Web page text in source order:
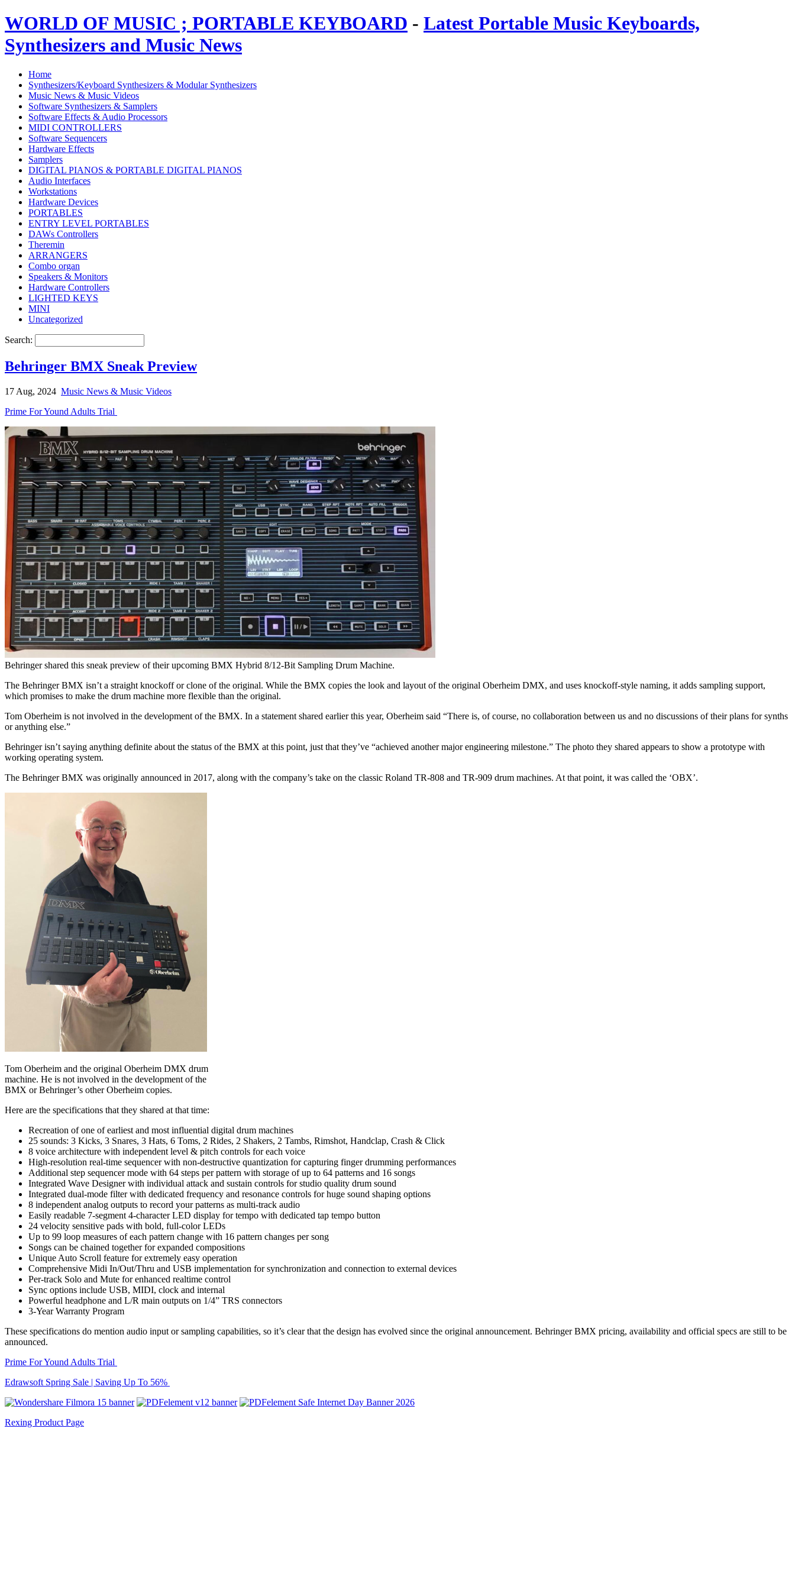
WORLD OF MUSIC ; PORTABLE KEYBOARD - Latest Portable Music Keyboards,
Synthesizers and Music News
Home
Synthesizers/Keyboard Synthesizers & Modular Synthesizers
Music News & Music Videos
Software Synthesizers & Samplers
Software Effects & Audio Processors
MIDI CONTROLLERS
Software Sequencers
Hardware Effects
Samplers
DIGITAL PIANOS & PORTABLE DIGITAL PIANOS
Audio Interfaces
Workstations
Hardware Devices
PORTABLES
ENTRY LEVEL PORTABLES
DAWs Controllers
Theremin
ARRANGERS
Combo organ
Speakers & Monitors
Hardware Controllers
LIGHTED KEYS
MINI
Uncategorized
Search:
Behringer BMX Sneak Preview
17 Aug, 2024 Music News & Music Videos
Prime For Yound Adults Trial
Behringer shared this sneak preview of their upcoming BMX Hybrid 8/12-Bit Sampling Drum Machine.
The Behringer BMX isn’t a straight knockoff or clone of the original. While the BMX copies the look and layout of the original Oberheim DMX, and uses knockoff-style naming, it adds sampling support,
which promises to make the drum machine more flexible than the original.
Tom Oberheim is not involved in the development of the BMX. In a statement shared earlier this year, Oberheim said “There is, of course, no collaboration between us and no discussions of their plans for synths
or anything else.”
Behringer isn’t saying anything definite about the status of the BMX at this point, just that they’ve “achieved another major engineering milestone.” The photo they shared appears to show a prototype with
working operating system.
The Behringer BMX was originally announced in 2017, along with the company’s take on the classic Roland TR-808 and TR-909 drum machines. At that point, it was called the ‘OBX’.
Tom Oberheim and the original Oberheim DMX drum
machine. He is not involved in the development of the
BMX or Behringer’s other Oberheim copies.
Here are the specifications that they shared at that time:
Recreation of one of earliest and most influential digital drum machines
25 sounds: 3 Kicks, 3 Snares, 3 Hats, 6 Toms, 2 Rides, 2 Shakers, 2 Tambs, Rimshot, Handclap, Crash & Click
8 voice architecture with independent level & pitch controls for each voice
High-resolution real-time sequencer with non-destructive quantization for capturing finger drumming performances
Additional step sequencer mode with 64 steps per pattern with storage of up to 64 patterns and 16 songs
Integrated Wave Designer with individual attack and sustain controls for studio quality drum sound
Integrated dual-mode filter with dedicated frequency and resonance controls for huge sound shaping options
8 independent analog outputs to record your patterns as multi-track audio
Easily readable 7-segment 4-character LED display for tempo with dedicated tap tempo button
24 velocity sensitive pads with bold, full-color LEDs
Up to 99 loop measures of each pattern change with 16 pattern changes per song
Songs can be chained together for expanded compositions
Unique Auto Scroll feature for extremely easy operation
Comprehensive Midi In/Out/Thru and USB implementation for synchronization and connection to external devices
Per-track Solo and Mute for enhanced realtime control
Sync options include USB, MIDI, clock and internal
Powerful headphone and L/R main outputs on 1/4” TRS connectors
3-Year Warranty Program
These specifications do mention audio input or sampling capabilities, so it’s clear that the design has evolved since the original announcement. Behringer BMX pricing, availability and official specs are still to be
announced.
Prime For Yound Adults Trial
Edrawsoft Spring Sale | Saving Up To 56%
Rexing Product Page